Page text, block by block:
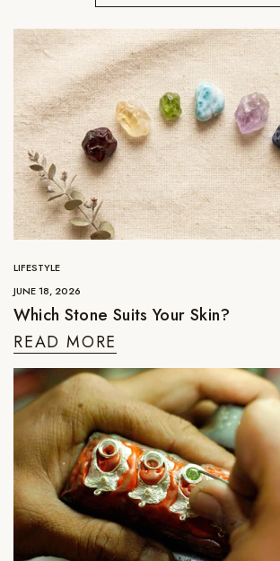
LIFESTYLE
JUNE 18, 2026
Which Stone Suits Your Skin?
READ MORE